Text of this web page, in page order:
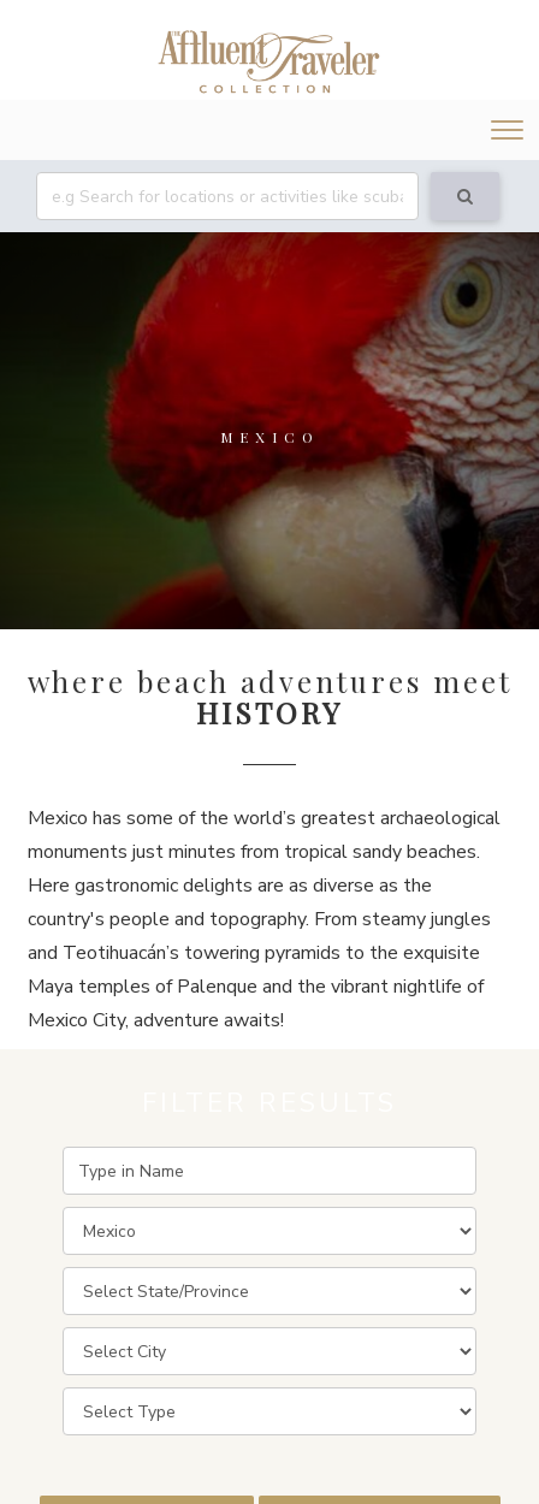
MEXICO
where beach adventures meet
HISTORY
Mexico has some of the world’s greatest archaeological
monuments just minutes from tropical sandy beaches.
Here gastronomic delights are as diverse as the
country's people and topography. From steamy jungles
and Teotihuacán’s towering pyramids to the exquisite
Maya temples of Palenque and the vibrant nightlife of
Mexico City, adventure awaits!